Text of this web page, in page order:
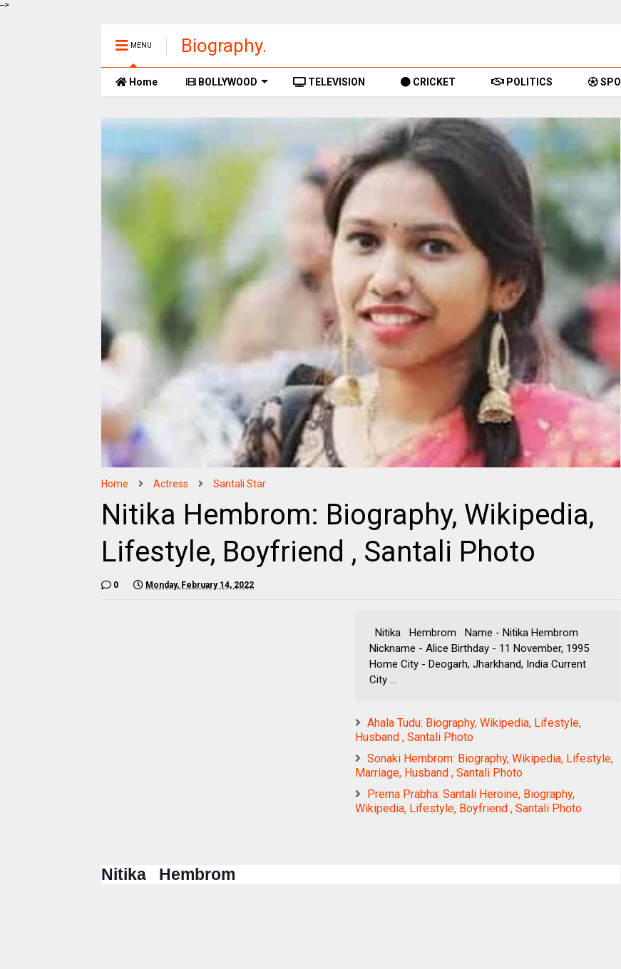
-->
MENU Biography.
Home BOLLYWOOD TELEVISION CRICKET POLITICS
Home Actress Santali Star
Nitika Hembrom: Biography, Wikipedia,
Lifestyle, Boyfriend , Santali Photo
0 Monday, February 14, 2022
Nitika Hembrom Name - Nitika Hembrom
Nickname - Alice Birthday - 11 November, 1995
Home City - Deogarh, Jharkhand, India Current
City ...
Ahala Tudu: Biography, Wikipedia, Lifestyle,
Husband , Santali Photo
Sonaki Hembrom: Biography, Wikipedia, Lifestyle,
Marriage, Husband , Santali Photo
Prerna Prabha: Santali Heroine, Biography,
Wikipedia, Lifestyle, Boyfriend , Santali Photo
Nitika Hembrom